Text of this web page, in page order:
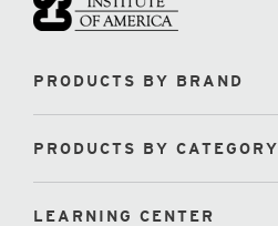
PRODUCTS BY BRAND
PRODUCTS BY CATEGORY
LEARNING CENTER